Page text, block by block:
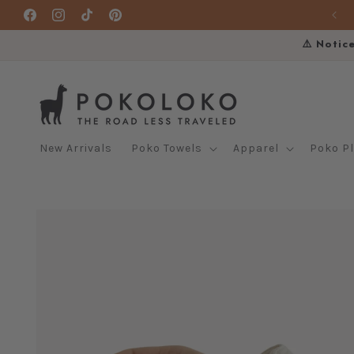
Skip to
content
FacebookInstagram
TikTok Pinterest
⚠️
New Arrivals Poko Towels Apparel Poko